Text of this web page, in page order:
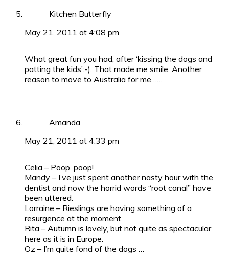
Kitchen Butterfly
May 21, 2011 at 4:08 pm
What great fun you had, after ‘kissing the dogs and
patting the kids’:-). That made me smile. Another
reason to move to Australia for me……
Amanda
May 21, 2011 at 4:33 pm
Celia – Poop, poop!
Mandy – I’ve just spent another nasty hour with the
dentist and now the horrid words “root canal” have
been uttered.
Lorraine – Rieslings are having something of a
resurgence at the moment.
Rita – Autumn is lovely, but not quite as spectacular
here as it is in Europe.
Oz – I’m quite fond of the dogs …